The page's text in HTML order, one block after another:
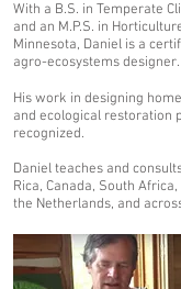
With a B.S. in Temperate
and an M.P.S. in
Minnesota, Daniel is a
agro-ecosystems designer.
His work in designing
and ecological restoration
recognized.
Daniel teaches and
Rica, Canada, South
the Netherlands, and